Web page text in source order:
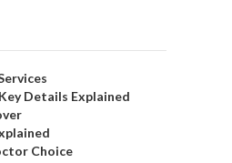
Details Explained
Choice